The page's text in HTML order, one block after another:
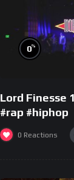
0%
Lord Finesse
#rap #hiphop
0 Reactions